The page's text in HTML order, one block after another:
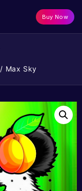
Buy Now
/ Max Sky